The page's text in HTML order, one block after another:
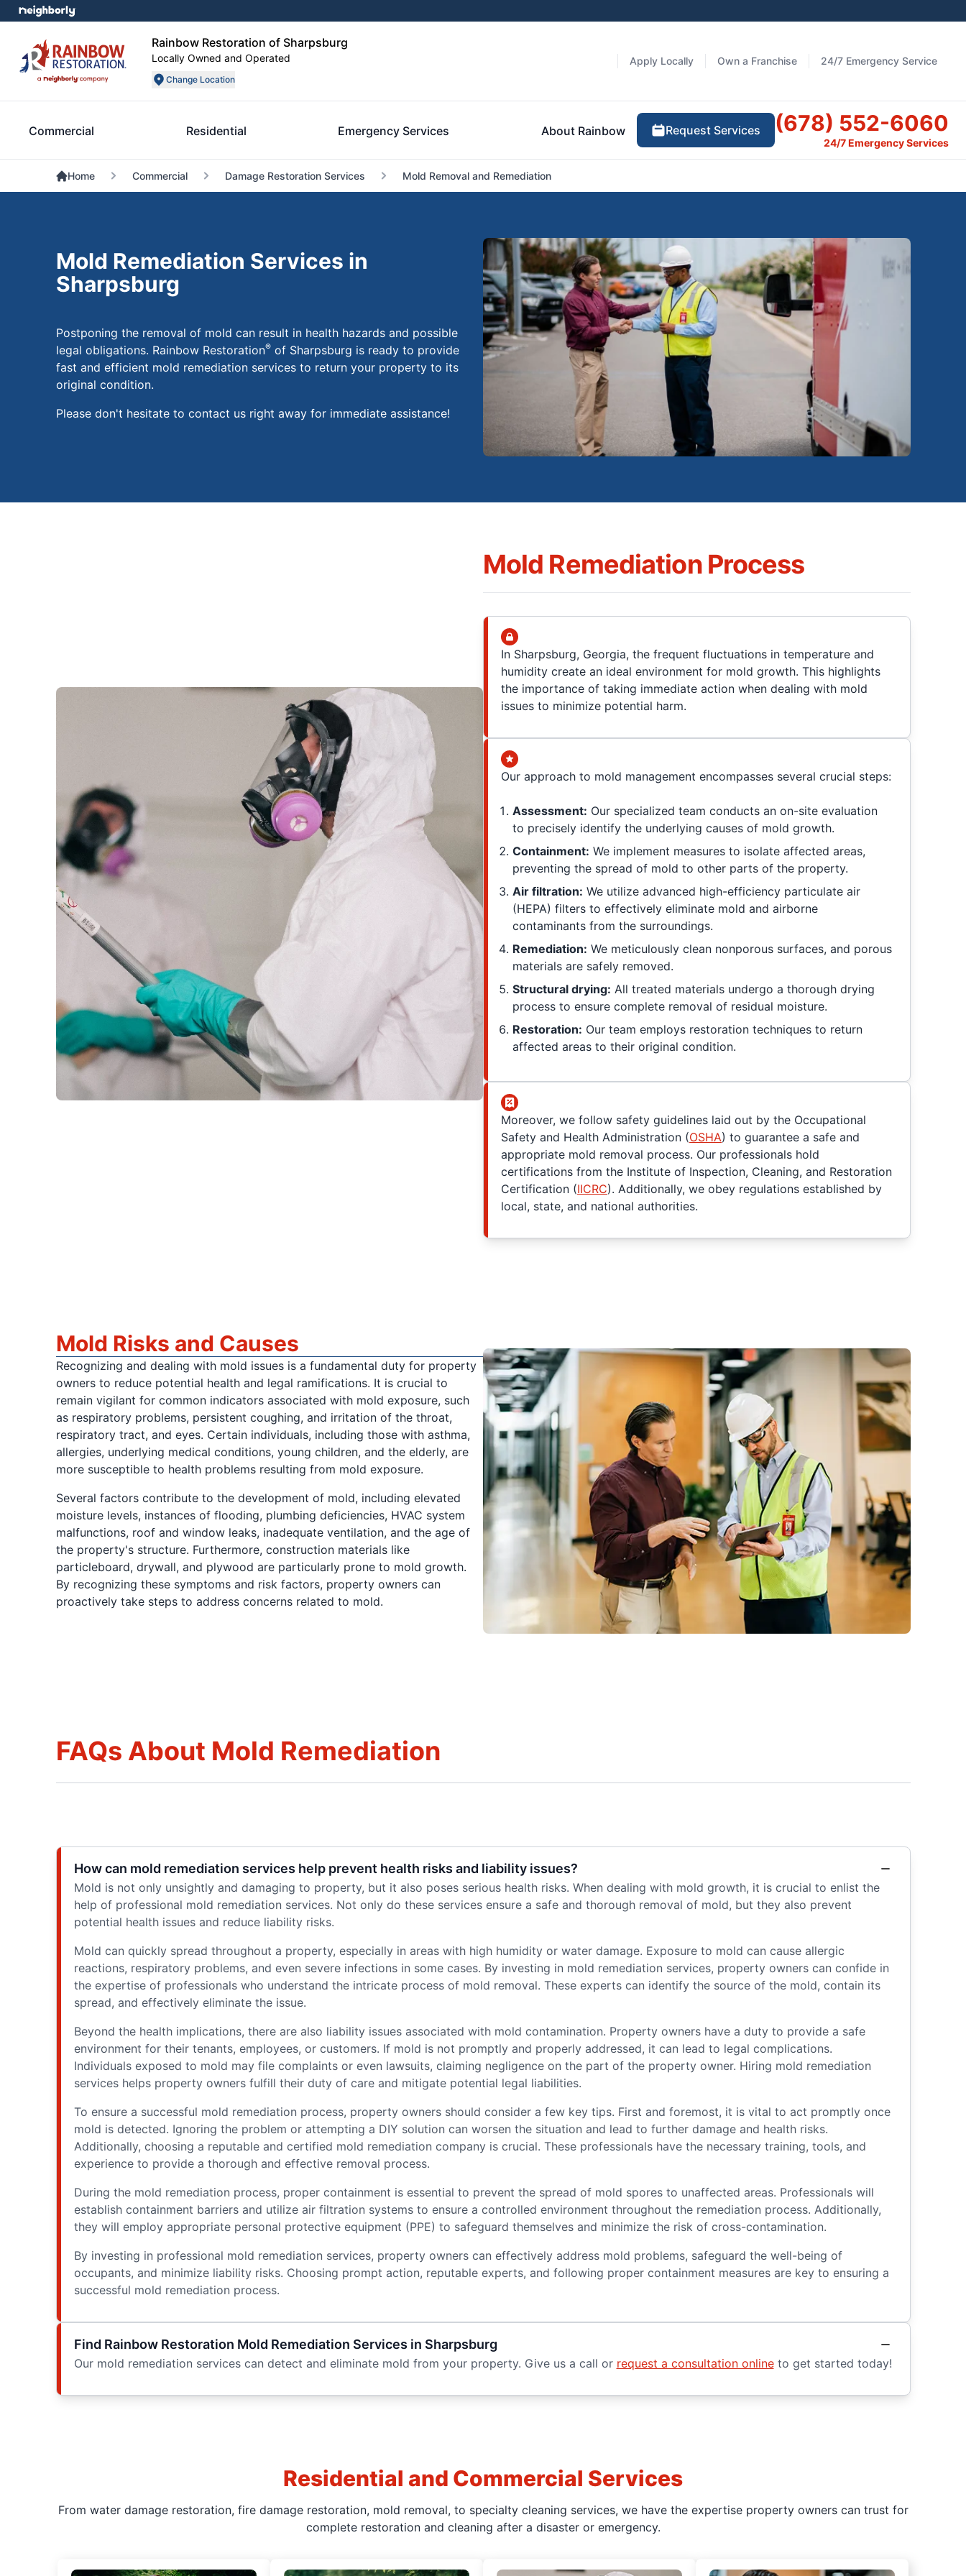
Rainbow Restoration of Sharpsburg
Locally Owned and Operated
Change Location
Apply Locally Own a Franchise 24/7 Emergency Service
Commercial Residential Emergency Services About Rainbow Request Services (678) 552-6060
24/7 Emergency Services
Home Commercial Damage Restoration Services Mold Removal and Remediation
Mold Remediation Services in
Sharpsburg
Postponing the removal of mold can result in health hazards and possible
legal obligations. Rainbow Restoration®of Sharpsburg is ready to provide
fast and efficient mold remediation services to return your property to its
original condition.
Please don't hesitate to contact us right away for immediate assistance!
Mold Remediation Process
In Sharpsburg, Georgia, the frequent fluctuations in temperature and
humidity create an ideal environment for mold growth. This highlights
the importance of taking immediate action when dealing with mold
issues to minimize potential harm.
Our approach to mold management encompasses several crucial steps:
Assessment: Our specialized team conducts an on-site evaluation
to precisely identify the underlying causes of mold growth.
Containment: We implement measures to isolate affected areas,
preventing the spread of mold to other parts of the property.
Air filtration: We utilize advanced high-efficiency particulate air
(HEPA) filters to effectively eliminate mold and airborne
contaminants from the surroundings.
Remediation: We meticulously clean nonporous surfaces, and porous
materials are safely removed.
Structural drying: All treated materials undergo a thorough drying
process to ensure complete removal of residual moisture.
Restoration: Our team employs restoration techniques to return
affected areas to their original condition.
Moreover, we follow safety guidelines laid out by the Occupational
Safety and Health Administration (OSHA) to guarantee a safe and
appropriate mold removal process. Our professionals hold
certifications from the Institute of Inspection, Cleaning, and Restoration
Certification (IICRC). Additionally, we obey regulations established by
local, state, and national authorities.
Mold Risks and Causes
Recognizing and dealing with mold issues is a fundamental duty for property
owners to reduce potential health and legal ramifications. It is crucial to
remain vigilant for common indicators associated with mold exposure, such
as respiratory problems, persistent coughing, and irritation of the throat,
respiratory tract, and eyes. Certain individuals, including those with asthma,
allergies, underlying medical conditions, young children, and the elderly, are
more susceptible to health problems resulting from mold exposure.
Several factors contribute to the development of mold, including elevated
moisture levels, instances of flooding, plumbing deficiencies, HVAC system
malfunctions, roof and window leaks, inadequate ventilation, and the age of
the property's structure. Furthermore, construction materials like
particleboard, drywall, and plywood are particularly prone to mold growth.
By recognizing these symptoms and risk factors, property owners can
proactively take steps to address concerns related to mold.
FAQs About Mold Remediation
How can mold remediation services help prevent health risks and liability issues?
Mold is not only unsightly and damaging to property, but it also poses serious health risks. When dealing with mold growth, it is crucial to enlist the
help of professional mold remediation services. Not only do these services ensure a safe and thorough removal of mold, but they also prevent
potential health issues and reduce liability risks.
Mold can quickly spread throughout a property, especially in areas with high humidity or water damage. Exposure to mold can cause allergic
reactions, respiratory problems, and even severe infections in some cases. By investing in mold remediation services, property owners can confide in
the expertise of professionals who understand the intricate process of mold removal. These experts can identify the source of the mold, contain its
spread, and effectively eliminate the issue.
Beyond the health implications, there are also liability issues associated with mold contamination. Property owners have a duty to provide a safe
environment for their tenants, employees, or customers. If mold is not promptly and properly addressed, it can lead to legal complications.
Individuals exposed to mold may file complaints or even lawsuits, claiming negligence on the part of the property owner. Hiring mold remediation
services helps property owners fulfill their duty of care and mitigate potential legal liabilities.
To ensure a successful mold remediation process, property owners should consider a few key tips. First and foremost, it is vital to act promptly once
mold is detected. Ignoring the problem or attempting a DIY solution can worsen the situation and lead to further damage and health risks.
Additionally, choosing a reputable and certified mold remediation company is crucial. These professionals have the necessary training, tools, and
experience to provide a thorough and effective removal process.
During the mold remediation process, proper containment is essential to prevent the spread of mold spores to unaffected areas. Professionals will
establish containment barriers and utilize air filtration systems to ensure a controlled environment throughout the remediation process. Additionally,
they will employ appropriate personal protective equipment (PPE) to safeguard themselves and minimize the risk of cross-contamination.
By investing in professional mold remediation services, property owners can effectively address mold problems, safeguard the well-being of
occupants, and minimize liability risks. Choosing prompt action, reputable experts, and following proper containment measures are key to ensuring a
successful mold remediation process.
Find Rainbow Restoration Mold Remediation Services in Sharpsburg
Our mold remediation services can detect and eliminate mold from your property. Give us a call or request a consultation onlineto get started today!
Residential and Commercial Services
From water damage restoration, fire damage restoration, mold removal, to specialty cleaning services, we have the expertise property owners can trust for
complete restoration and cleaning after a disaster or emergency.